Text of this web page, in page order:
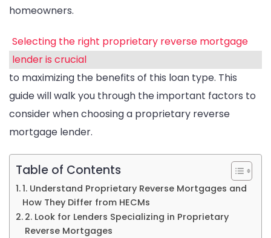
homeowners.
Selecting the right proprietary reverse mortgage
lender is crucial
to maximizing the benefits of this loan type. This
guide will walk you through the important factors to
consider when choosing a proprietary reverse
mortgage lender.
Table of Contents
1. Understand Proprietary Reverse Mortgages and
How They Differ from HECMs
2. Look for Lenders Specializing in Proprietary
Reverse Mortgages